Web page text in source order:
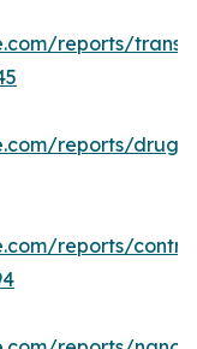
reports/
reports/drug-
reports/